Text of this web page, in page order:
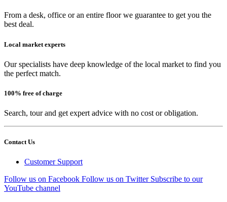
From a desk, office or an entire floor we guarantee to get you the
best deal.
Local market experts
Our specialists have deep knowledge of the local market to find you
the perfect match.
100% free of charge
Search, tour and get expert advice with no cost or obligation.
Contact Us
Customer Support
Follow us on Facebook Follow us on Twitter Subscribe to our
YouTube channel